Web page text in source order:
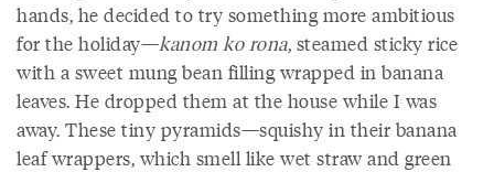
hands, he decided to try something more ambitious
for the holiday—kanom ko rona, steamed sticky rice
with a sweet mung bean filling wrapped in banana
leaves. He dropped them at the house while I was
away. These tiny pyramids—squishy in their banana
leaf wrappers, which smell like wet straw and green